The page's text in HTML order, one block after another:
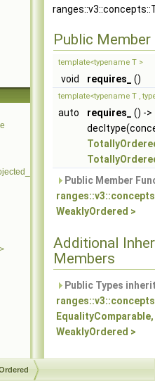
I, Proj > >
Public
template<typename T >
void requires_ ()
template<typename T ,
auto requires_
() ->
Public Member
WeaklyOrdered >
Additional
Members
Public Types
EqualityComparable,
WeaklyOrdered >